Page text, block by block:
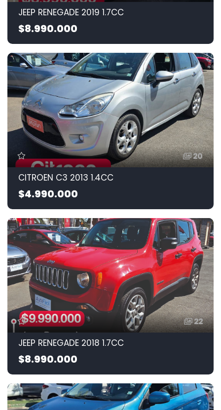
JEEP RENEGADE 2019 1.7CC
$8.990.000
20
CITROEN C3 2013 1.4CC
$4.990.000
22
JEEP RENEGADE 2018 1.7CC
$8.990.000